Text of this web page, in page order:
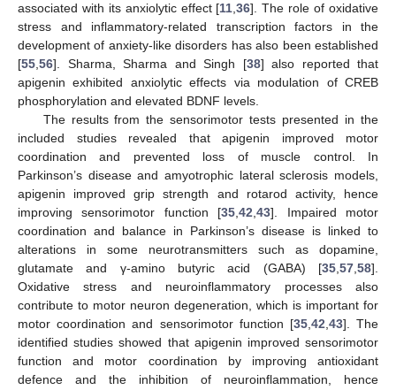
associated with its anxiolytic effect [11 ,36]. The role of oxidative
stress and inflammatory-related transcription factors in the
development of anxiety-like disorders has also been established
[55 56]. Sharma, Sharma and Singh [38] also reported that
apigenin exhibited anxiolytic effects via modulation of CREB
phosphorylation and elevated BDNF levels.
The results from the sensorimotor tests presented in the
included studies revealed that apigenin improved motor
coordination and prevented loss of muscle control. In
Parkinson’s disease and amyotrophic lateral sclerosis models,
apigenin improved grip strength and rotarod activity, hence
improving sensorimotor function [35 ,42 ,43]. Impaired motor
coordination and balance in Parkinson’s disease is linked to
alterations in some neurotransmitters such as dopamine,
glutamate and γ-amino butyric acid (GABA) [35 57 58].
Oxidative stress and neuroinflammatory processes also
contribute to motor neuron degeneration, which is important for
motor coordination and sensorimotor function [35, 42 43]. The
identified studies showed that apigenin improved sensorimotor
function and motor coordination by improving antioxidant
defence and the inhibition of neuroinflammation, hence
12. May
13. May
14. May
15. May
16. May
17. May
18. May
19. May
20. May
22. May
23. May
24. May
25. May
26. May
27. May
28. May
29. May
30. May
1. Jun
2. Jun
3. Jun
4. Jun
5. Jun
6. Jun
7. Jun
8. Jun
9. Jun
11. Jun
12. Jun
13. Jun
14. Jun
15. Jun
16. Jun
17. Jun
18. Jun
19. Jun
21. Jun
22. Jun
23. Jun
24. Jun
25. Jun
26. Jun
27. Jun
28. Jun
29. Jun
1. Jul
2. Jul
3. Jul
4. Jul
5. Jul
6. Jul
7. Jul
8. Jul
9. Jul
11. Jul
12. Jul
13. Jul
14. Jul
15. Jul
16. Jul
17. Jul
18. Jul
19. Jul
21. Jul
22. Jul
23. Jul
24. Jul
25. Jul
26. Jul
27. Jul
28. Jul
29. Jul
31. Jul
1. Aug
2. Aug
3. Aug
4. Aug
5. Aug
6. Aug
7. Aug
8. Aug